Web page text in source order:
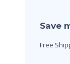
Save
Free